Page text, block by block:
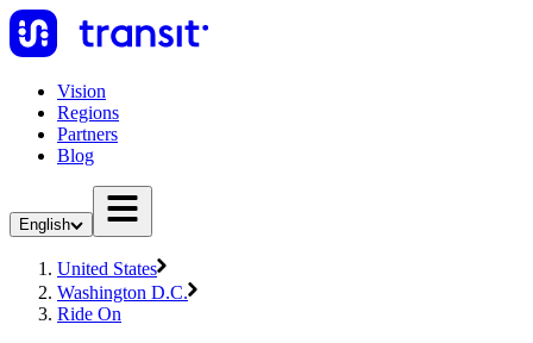
Vision
Regions
Partners
Blog
English
United States
Washington D.C.
Ride On